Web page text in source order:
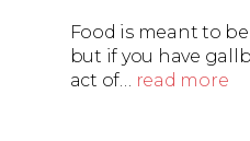
Food is meant to
but if you have
act of… read more